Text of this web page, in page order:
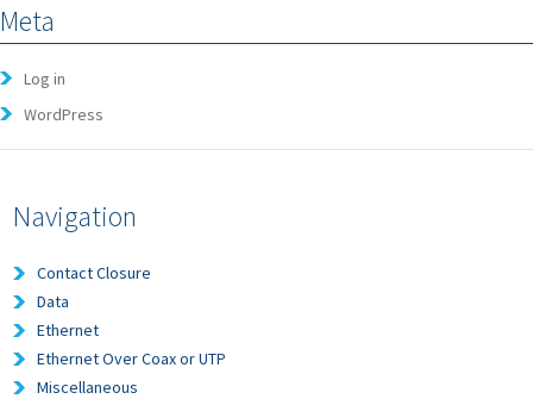
Meta
Log in
WordPress
Navigation
Contact Closure
Data
Ethernet
Ethernet Over Coax or UTP
Miscellaneous